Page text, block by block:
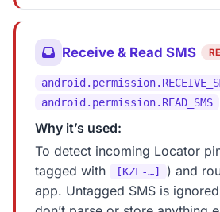
Receive & Read SMS
android.permission.READ_SMS
Why it’s used:
To detect incoming Locator
tagged with
[KZL-…]
) and
app. Untagged SMS is